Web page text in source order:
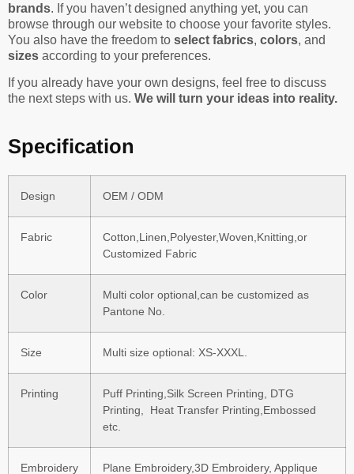
brands. If you haven’t designed anything yet, you can
browse through our website to choose your favorite styles.
You also have the freedom to select fabrics, colors, and
sizes according to your preferences.
If you already have your own designs, feel free to discuss
the next steps with us. We will turn your ideas into reality.
Specification
Design OEM / ODM
Fabric
Cotton,Linen,Polyester,Woven,Knitting,or
Customized Fabric
Color
Multi color optional,can be customized as
Pantone No.
Size Multi size optional: XS-XXXL.
Printing
Puff Printing,Silk Screen Printing, DTG
Printing, Heat Transfer Printing,Embossed
etc.
Embroidery Plane Embroidery,3D Embroidery, Applique